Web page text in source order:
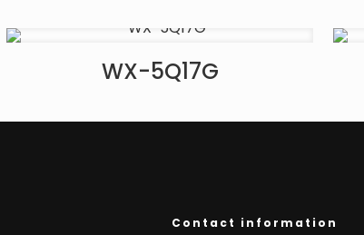
WX-5Q17G
Contact information